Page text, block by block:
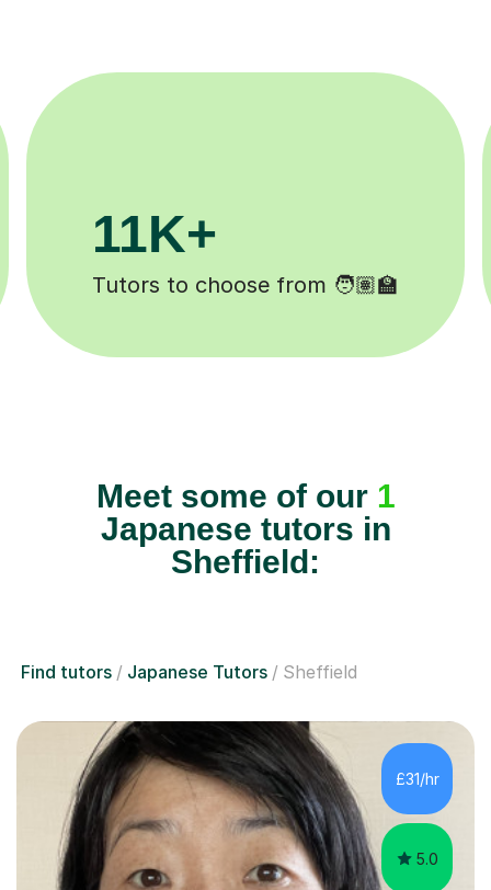
3.1M+
Lessons completed ✍️
Meet some of our 1
Japanese tutors in
Sheffield:
Find tutors Japanese Tutors Sheffield
£31/hr
5.0